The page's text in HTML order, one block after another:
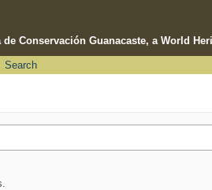
Conservación Guanacaste, a World
Search